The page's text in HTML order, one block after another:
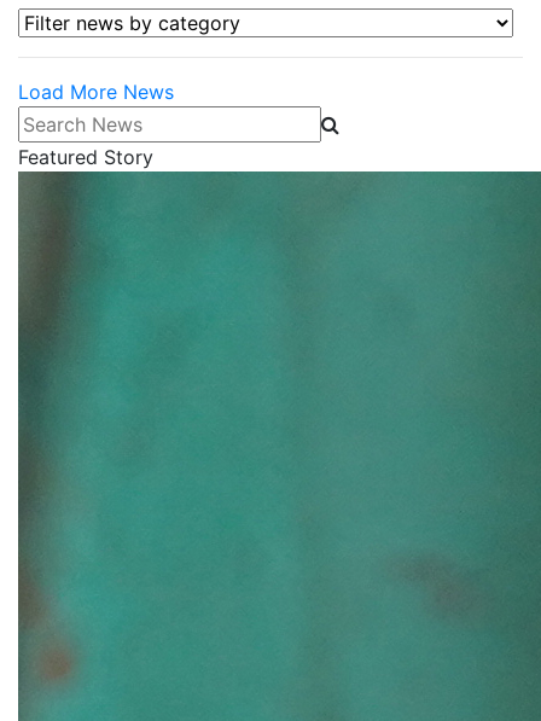
Filter news by category
Load More News
Search News
Featured Story